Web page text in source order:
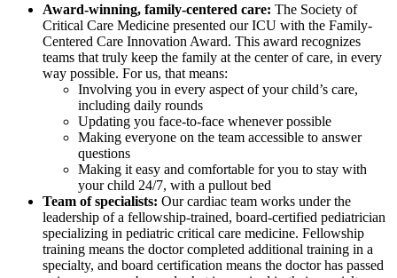
Award-winning, family-centered care: The Society of
Critical Care Medicine presented our ICU with the Family-
Centered Care Innovation Award. This award recognizes
teams that truly keep the family at the center of care, in every
way possible. For us, that means:
Involving you in every aspect of your child’s care,
including daily rounds
Updating you face-to-face whenever possible
Making everyone on the team accessible to answer
questions
Making it easy and comfortable for you to stay with
your child 24/7, with a pullout bed
Team of specialists: Our cardiac team works under the
leadership of a fellowship-trained, board-certified pediatrician
specializing in pediatric critical care medicine. Fellowship
training means the doctor completed additional training in a
specialty, and board certification means the doctor has passed